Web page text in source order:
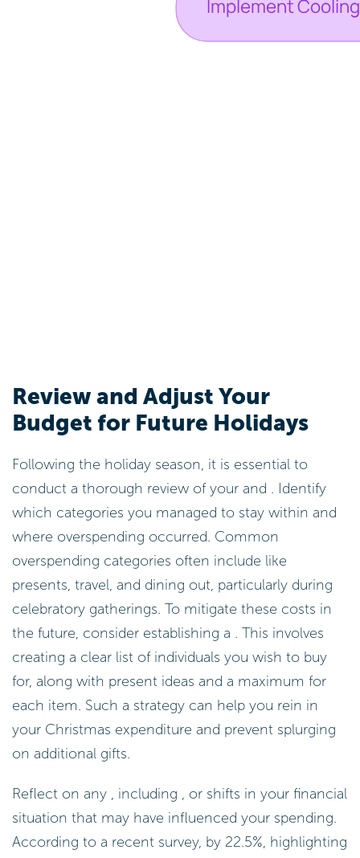
Review and Adjust Your
Budget for Future Holidays
Following the holiday season, it is essential to
conduct a thorough review of your and . Identify
which categories you managed to stay within and
where overspending occurred. Common
overspending categories often include like
presents, travel, and dining out, particularly during
celebratory gatherings. To mitigate these costs in
the future, consider establishing a . This involves
creating a clear list of individuals you wish to buy
for, along with present ideas and a maximum for
each item. Such a strategy can help you rein in
your Christmas expenditure and prevent splurging
on additional gifts.
Reflect on any , including , or shifts in your financial
situation that may have influenced your spending.
According to a recent survey, by 22.5%, highlighting